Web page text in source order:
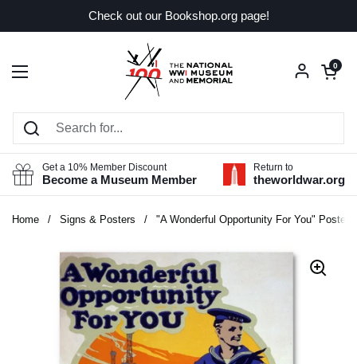
Check out our Bookshop.org page!
Open menu
Open
0
Get a 10% Member Discount
Become a Museum Member
Return to
theworldwar.org
Home / Signs & Posters / "A Wonderful Opportunity For You" Poster